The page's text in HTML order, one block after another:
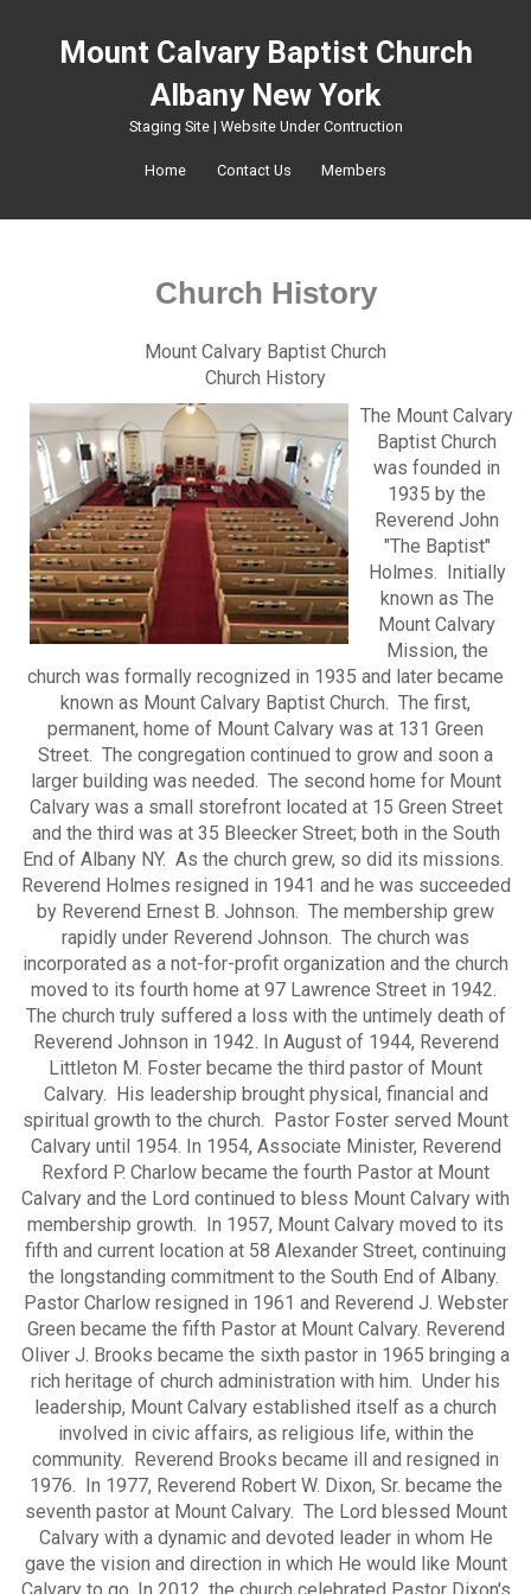
Mount Calvary Baptist Church
Albany New York
Staging Site | Website Under Contruction
Home Contact Us Members
Church History
Mount Calvary Baptist Church
Church History
The Mount Calvary
Baptist Church
was founded in
1935 by the
Reverend John
"The Baptist"
Holmes. Initially
known as The
Mount Calvary
Mission, the
church was formally recognized in 1935 and later became
known as Mount Calvary Baptist Church. The first,
permanent, home of Mount Calvary was at 131 Green
Street. The congregation continued to grow and soon a
larger building was needed. The second home for Mount
Calvary was a small storefront located at 15 Green Street
and the third was at 35 Bleecker Street; both in the South
End of Albany NY. As the church grew, so did its missions.
Reverend Holmes resigned in 1941 and he was succeeded
by Reverend Ernest B. Johnson. The membership grew
rapidly under Reverend Johnson. The church was
incorporated as a not-for-profit organization and the church
moved to its fourth home at 97 Lawrence Street in 1942.
The church truly suffered a loss with the untimely death of
Reverend Johnson in 1942. In August of 1944, Reverend
Littleton M. Foster became the third pastor of Mount
Calvary. His leadership brought physical, financial and
spiritual growth to the church. Pastor Foster served Mount
Calvary until 1954. In 1954, Associate Minister, Reverend
Rexford P. Charlow became the fourth Pastor at Mount
Calvary and the Lord continued to bless Mount Calvary with
membership growth. In 1957, Mount Calvary moved to its
fifth and current location at 58 Alexander Street, continuing
the longstanding commitment to the South End of Albany.
Pastor Charlow resigned in 1961 and Reverend J. Webster
Green became the fifth Pastor at Mount Calvary. Reverend
Oliver J. Brooks became the sixth pastor in 1965 bringing a
rich heritage of church administration with him. Under his
leadership, Mount Calvary established itself as a church
involved in civic affairs, as religious life, within the
community. Reverend Brooks became ill and resigned in
1976. In 1977, Reverend Robert W. Dixon, Sr. became the
seventh pastor at Mount Calvary. The Lord blessed Mount
Calvary with a dynamic and devoted leader in whom He
gave the vision and direction in which He would like Mount